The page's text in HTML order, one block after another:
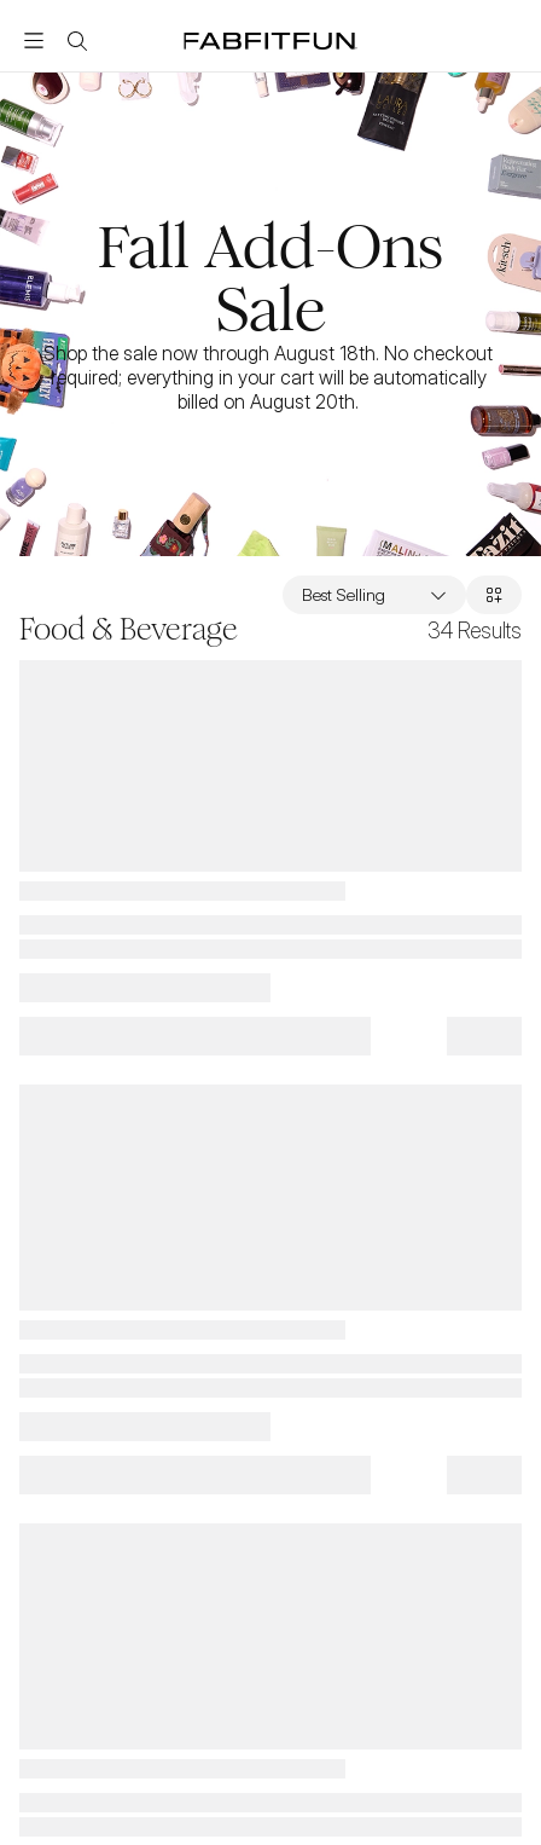
FabFitFun
Fall Add-Ons
Sale
Shop the sale now through August 18th. No checkout
required; everything in your cart will be automatically
billed on August 20th.
Food & Beverage 34 Results
Best Selling